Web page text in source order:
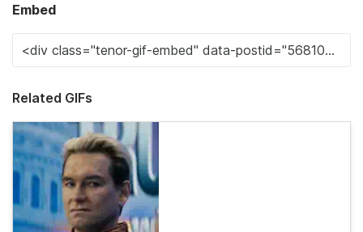
Embed
Related GIFs